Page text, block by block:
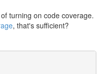
turning on code coverage.
, that's sufficient?